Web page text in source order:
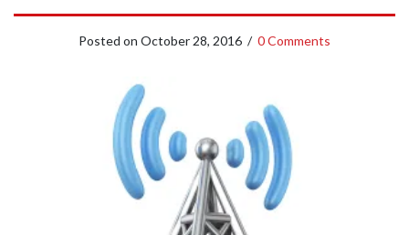
Posted on October 28, 2016 / 0 Comments